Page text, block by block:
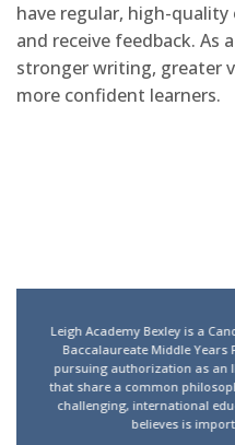
have regular, high-
and receive feedback. As
stronger writing, greater
more confident learners.
Leigh Academy Bexley is a
Baccalaureate Middle Years
pursuing authorization as an
that share a common
challenging, international
believes is